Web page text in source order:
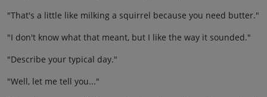
"That's a little like milking a squirrel because you need butter."
"I don't know what that meant, but I like the way it sounded."
"Describe your typical day."
"Well, let me tell you..."